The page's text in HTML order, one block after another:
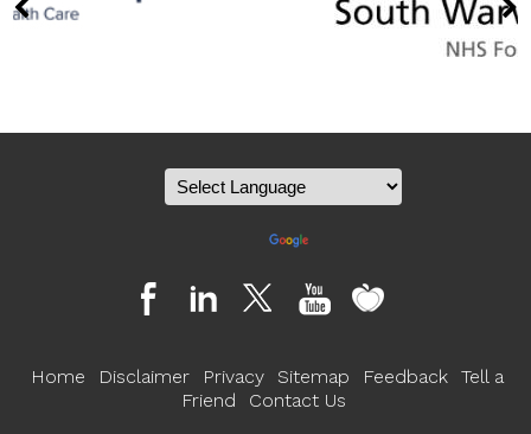
Home Disclaimer Privacy Sitemap Feedback Tell a
Friend
Contact Us